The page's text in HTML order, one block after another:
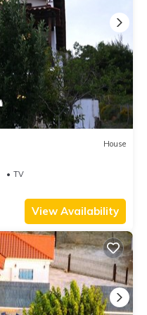
House
TV
View Availability